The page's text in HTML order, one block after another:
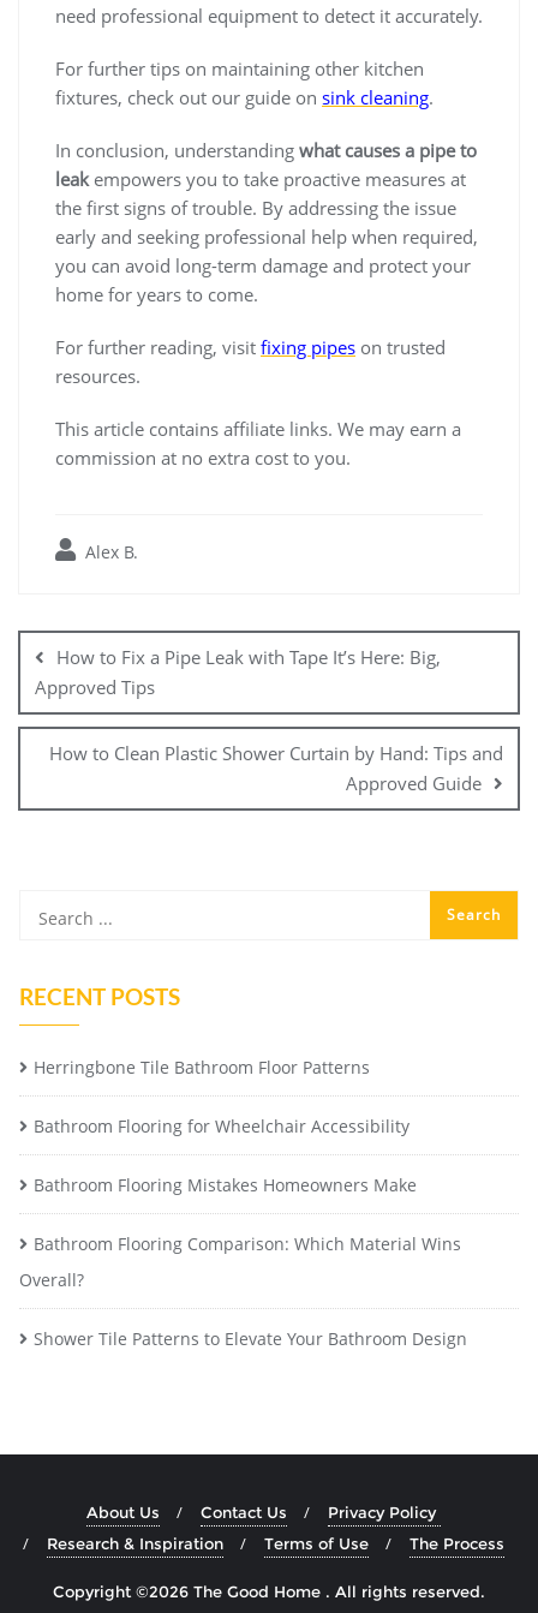
need professional equipment to detect it accurately.
For further tips on maintaining other kitchen
fixtures, check out our guide on sink cleaning.
In conclusion, understanding what causes a pipe to
leak empowers you to take proactive measures at
the first signs of trouble. By addressing the issue
early and seeking professional help when required,
you can avoid long-term damage and protect your
home for years to come.
For further reading, visit fixing pipes on trusted
resources.
This article contains affiliate links. We may earn a
commission at no extra cost to you.
Alex B.
navigation
How to Fix a Pipe Leak with Tape It’s Here: Big,
Approved Tips
How to Clean Plastic Shower Curtain by Hand: Tips and
Approved Guide
RECENT POSTS
Herringbone Tile Bathroom Floor Patterns
Bathroom Flooring for Wheelchair Accessibility
Bathroom Flooring Mistakes Homeowners Make
Bathroom Flooring Comparison: Which Material Wins
Overall?
Shower Tile Patterns to Elevate Your Bathroom Design
About Us Contact Us
Privacy Policy
Research & Inspiration
Terms of Use The Process
Copyright ©2026 The Good Home . All rights reserved.